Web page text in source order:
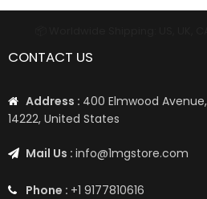
CONTACT US
Address : 400 Elmwood
14222, United States
Mail Us : info@1mgstore.com
Phone : +1 9177810616